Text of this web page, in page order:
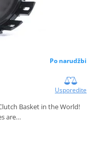
Po narudžbi
Usporedite
Basket in the World!
are…